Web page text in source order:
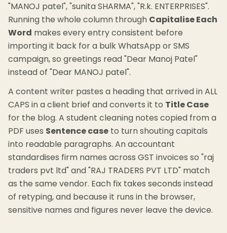
"MANOJ patel", "sunita SHARMA", "R.k. ENTERPRISES".
Running the whole column through Capitalise Each
Word makes every entry consistent before
importing it back for a bulk WhatsApp or SMS
campaign, so greetings read "Dear Manoj Patel"
instead of "Dear MANOJ patel".
A content writer pastes a heading that arrived in ALL
CAPS in a client brief and converts it to Title Case
for the blog. A student cleaning notes copied from a
PDF uses Sentence case to turn shouting capitals
into readable paragraphs. An accountant
standardises firm names across GST invoices so "raj
traders pvt ltd" and "RAJ TRADERS PVT LTD" match
as the same vendor. Each fix takes seconds instead
of retyping, and because it runs in the browser,
sensitive names and figures never leave the device.